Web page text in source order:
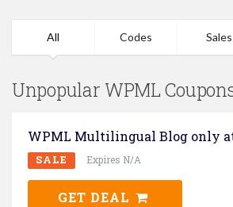
All Codes Sales
Unpopular WPML
WPML Multilingual Blog only
SALE Expires N/A
GET DEAL